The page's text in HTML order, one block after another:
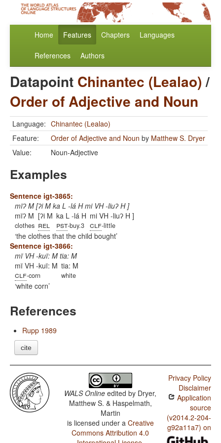
Home Features Chapters Languages
References Authors
Datapoint Chinantec (Lealao)/
Order of Adjective and Noun
Language: Chinantec (Lealao)
Feature:
Order of Adjective and Noun by Matthew S. Dryer
Value:
Noun-Adjective
Examples
Sentence igt-3865:
mïʔ M [ʔi M ka L -lá H mi VH -liuʔ H ]
mïʔ M
clothes
[ʔi M
rel
ka L -lá H
pst-buy.3
mi VH -liuʔ H ]
clf-little
the clothes that the child bought
Sentence igt-3866:
mï VH -kuï: M tia: M
mï VH -kuï: M
clf-corn
tia: M
white
white corn
References
Rupp 1989
cite
WALS Online edited by Dryer,
Matthew S. & Haspelmath,
Martin
is licensed under a Creative
Commons Attribution 4.0
Privacy Policy
Disclaimer
Application
source
(v2014.2-204-
g92a11a7) on